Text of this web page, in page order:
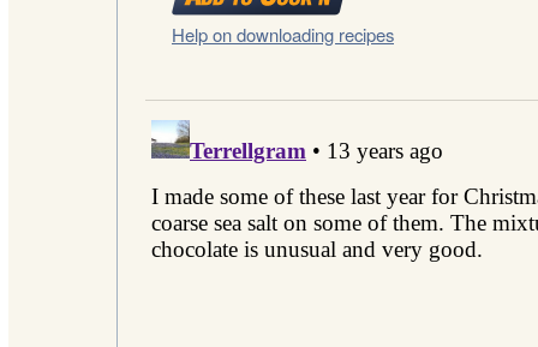
Help on downloading recipes